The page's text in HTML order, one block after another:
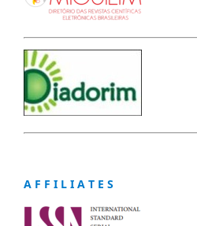
A F F I L I A T E S